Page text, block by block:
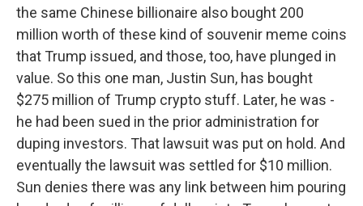
the same Chinese billionaire also bought 200
million worth of these kind of souvenir meme coins
that Trump issued, and those, too, have plunged in
value. So this one man, Justin Sun, has bought
$275 million of Trump crypto stuff. Later, he was -
he had been sued in the prior administration for
duping investors. That lawsuit was put on hold. And
eventually the lawsuit was settled for $10 million.
Sun denies there was any link between him pouring